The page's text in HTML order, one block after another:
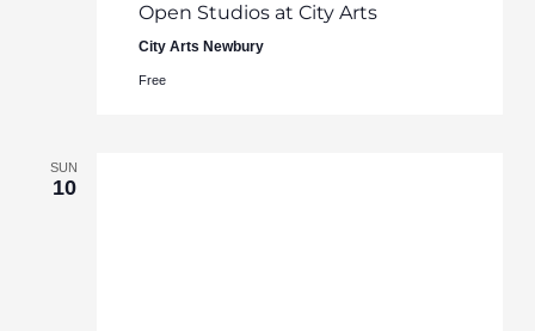
Open Studios at City Arts
City Arts Newbury
Free
SUN
10